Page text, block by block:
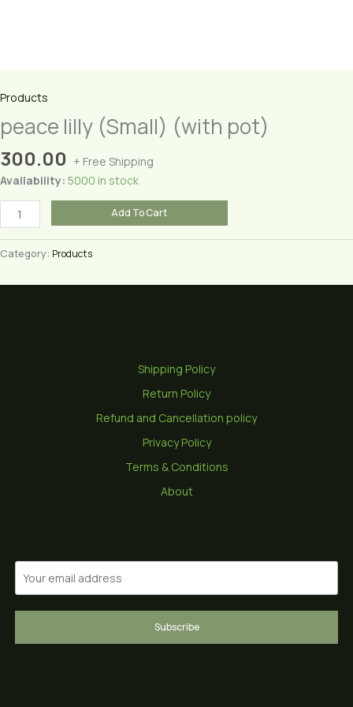
Products
peace lilly (Small) (with pot)
300.00 + Free Shipping
Availability: 5000 in stock
peace
lilly
(Small)
(with
Add To Cart
Category: Products
Shipping Policy
Return Policy
Refund and Cancellation policy
Privacy Policy
Terms & Conditions
About
Subscribe